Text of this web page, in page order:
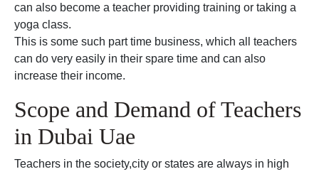
can also become a teacher providing training or taking a
yoga class.
This is some such part time business, which all teachers
can do very easily in their spare time and can also
increase their income.
Scope and Demand of Teachers
in Dubai Uae
Teachers in the society,city or states are always in high